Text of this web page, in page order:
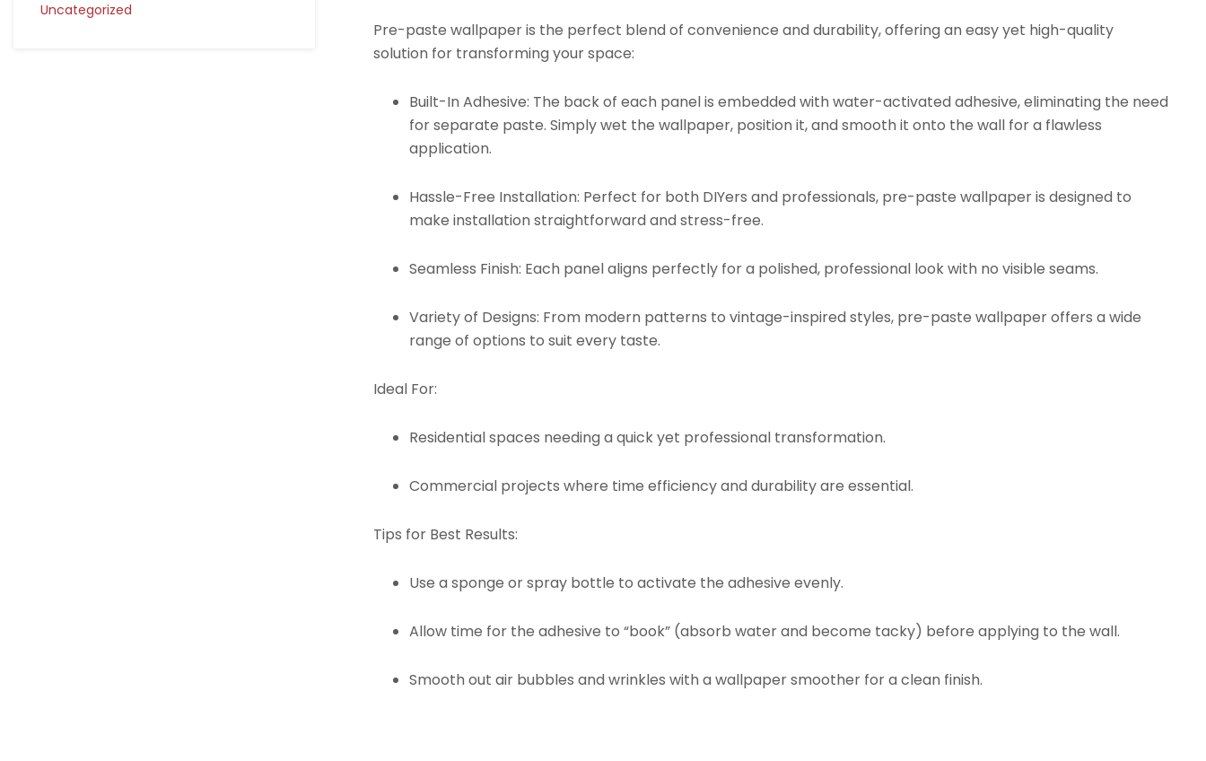
Uncategorized
Pre-paste wallpaper is the perfect blend of convenience and durability, offering an easy yet high-quality
solution for transforming your space:
Built-In Adhesive: The back of each panel is embedded with water-activated adhesive, eliminating the need
for separate paste. Simply wet the wallpaper, position it, and smooth it onto the wall for a flawless
application.
Hassle-Free Installation: Perfect for both DIYers and professionals, pre-paste wallpaper is designed to
make installation straightforward and stress-free.
Seamless Finish: Each panel aligns perfectly for a polished, professional look with no visible seams.
Variety of Designs: From modern patterns to vintage-inspired styles, pre-paste wallpaper offers a wide
range of options to suit every taste.
Ideal For:
Residential spaces needing a quick yet professional transformation.
Commercial projects where time efficiency and durability are essential.
Tips for Best Results:
Use a sponge or spray bottle to activate the adhesive evenly.
Allow time for the adhesive to “book” (absorb water and become tacky) before applying to the wall.
Smooth out air bubbles and wrinkles with a wallpaper smoother for a clean finish.